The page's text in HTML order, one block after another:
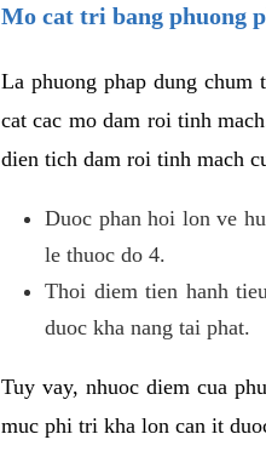
Mo cat tri bang phuong
La phuong phap dung
cat cac mo dam roi tinh
dien tich dam roi tinh mach
Duoc phan hoi lon ve
le thuoc do 4.
Thoi diem tien hanh
duoc kha nang tai phat.
Tuy vay, nhuoc diem cua
muc phi tri kha lon can it